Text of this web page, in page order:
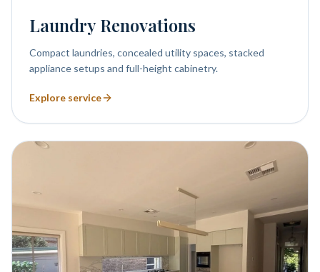
Laundry Renovations
Compact laundries, concealed utility spaces, stacked
appliance setups and full-height cabinetry.
Explore service